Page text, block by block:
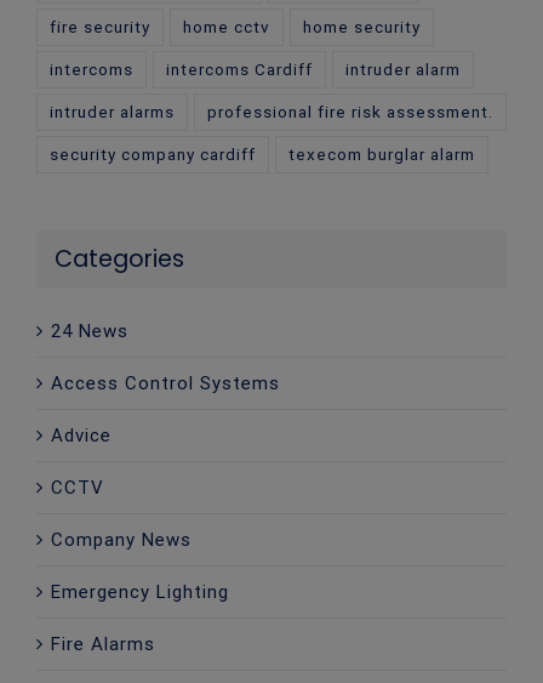
fire security home cctv home security
intercoms intercoms Cardiff intruder alarm
intruder alarms professional fire risk assessment.
security company cardiff texecom burglar alarm
Categories
24 News
Access Control Systems
Advice
CCTV
Company News
Emergency Lighting
Fire Alarms